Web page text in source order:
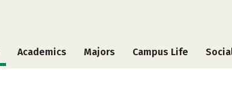
Academics Majors Campus Life